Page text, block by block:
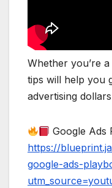
Whether you’re
tips will help you
advertising
Google Ads
https://
google-ads-